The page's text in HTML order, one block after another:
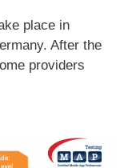
place in
After the
providers